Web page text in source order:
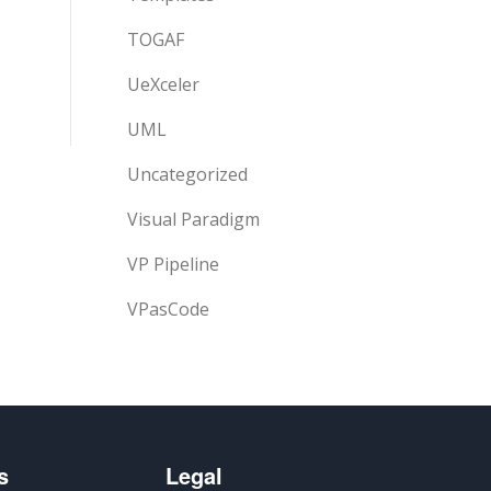
TOGAF
UeXceler
UML
Uncategorized
Visual Paradigm
VP Pipeline
VPasCode
Legal